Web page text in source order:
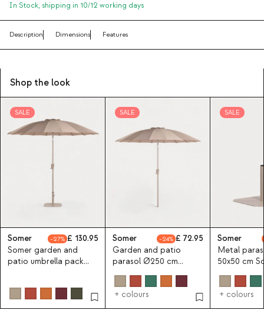
In Stock, shipping in 10/12 working days
Description Dimensions Features
Shop the look
SALE
Somer 27
130.95
Somer garden and
patio umbrella pack
SALE
Somer 24
72.95
Garden and patio
parasol Ø250 cm
Somer
+ colours
SALE
Somer
Metal
50x50 cm
+ colours